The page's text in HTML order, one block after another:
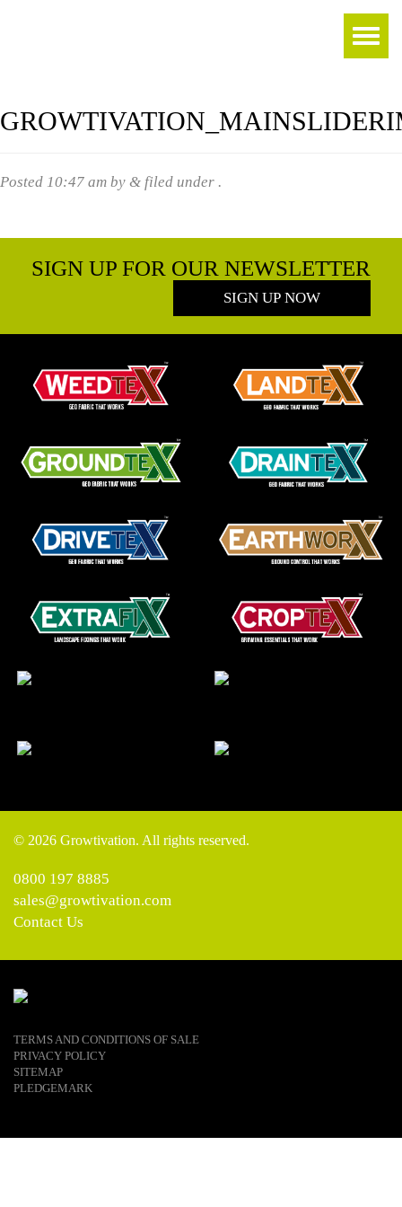
Posted 10:47 am by & filed under .
SIGN UP FOR OUR NEWSLETTER
SIGN UP NOW
© 2026 Growtivation. All rights reserved.
0800 197 8885
sales@growtivation.com
Contact Us
TERMS AND CONDITIONS OF SALE
PRIVACY POLICY
SITEMAP
PLEDGEMARK